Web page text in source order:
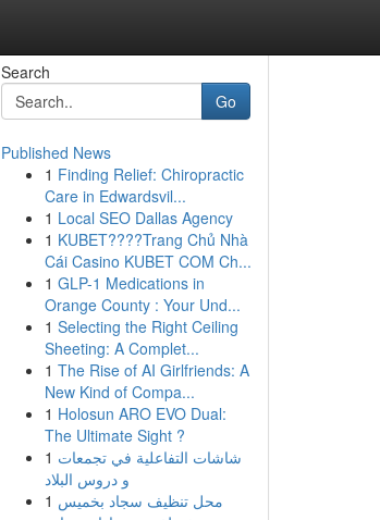
Search
Go
Published News
1 Finding Relief: Chiropractic
Care in Edwardsvil...
1 Local SEO Dallas Agency
1 KUBET????️Trang Chủ Nhà
Cái Casino KUBET COM Ch...
1 GLP-1 Medications in
Orange County : Your Und...
1 Selecting the Right Ceiling
Sheeting: A Complet...
1 The Rise of AI Girlfriends: A
New Kind of Compa...
1 Holosun ARO EVO Dual:
The Ultimate Sight ?
1 شاشات التفاعلية في تجمعات
و دروس البلاد
1 محل تنظيف سجاد بخميس